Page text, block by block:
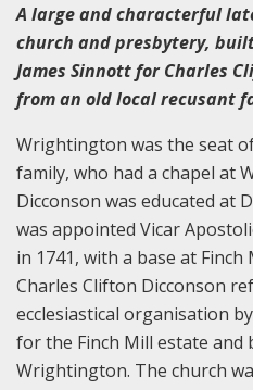
A large and characterful
church and presbytery,
James Sinnott for Charles
from an old local recusant
Wrightington was the seat
family, who had a chapel at
Dicconson was educated at
was appointed Vicar
in 1741, with a base at
Charles Clifton Dicconson
ecclesiastical organisation
for the Finch Mill estate and
Wrightington. The church